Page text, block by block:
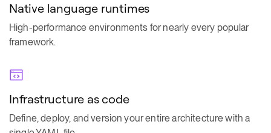
Native language runtimes
High-performance environments for nearly every popular
framework.
Infrastructure as code
Define, deploy, and version your entire architecture with a